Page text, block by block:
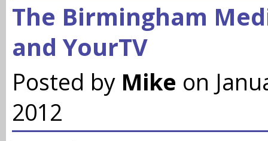
The Birmingham
and YourTV
Posted by Mike on
2012